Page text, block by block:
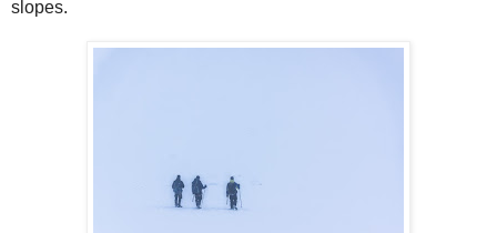
slopes.